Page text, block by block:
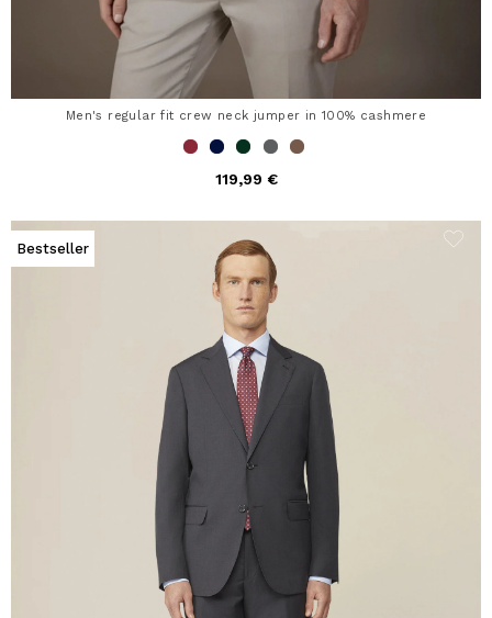
Men's regular fit crew neck jumper in 100% cashmere
119,99 €
Bestseller